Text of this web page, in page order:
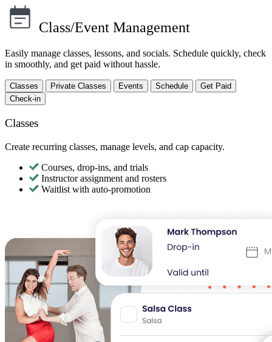
Class/Event Management
Easily manage classes, lessons, and socials. Schedule quickly, check
in smoothly, and get paid without hassle.
Classes Private Classes Events Schedule
Get Paid
Check-in
Classes
Create recurring classes, manage levels, and cap capacity.
Courses, drop-ins, and trials
Instructor assignment and rosters
Waitlist with auto-promotion